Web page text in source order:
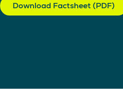
Download Factsheet (PDF)